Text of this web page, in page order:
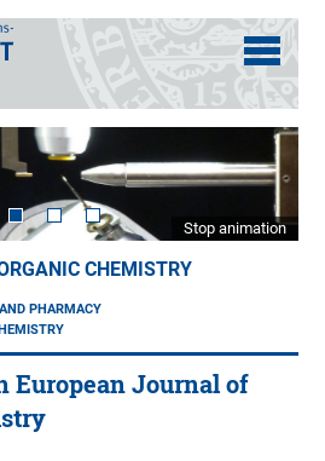
Stop animation
CHEMISTRY
PHARMACY
European Journal of